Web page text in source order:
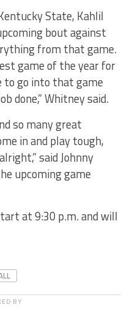
State, Kahlil
bout against
from that game.
game of the year for
to go into that game
done,” Whitney said.
so many great
in and play tough,
said Johnny
upcoming game
at 9:30 p.m. and will
BY